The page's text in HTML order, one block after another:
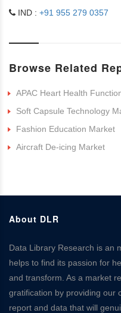
IND : +91 955 279 0357
Browse Related
APAC Heart Health
Soft Capsule Technology
Fashion Education Market
Aircraft De-icing Market
About DLR
Data Library Research is an
helps to find its passion for
and transform. As a market
gratification by providing our
report and data that will